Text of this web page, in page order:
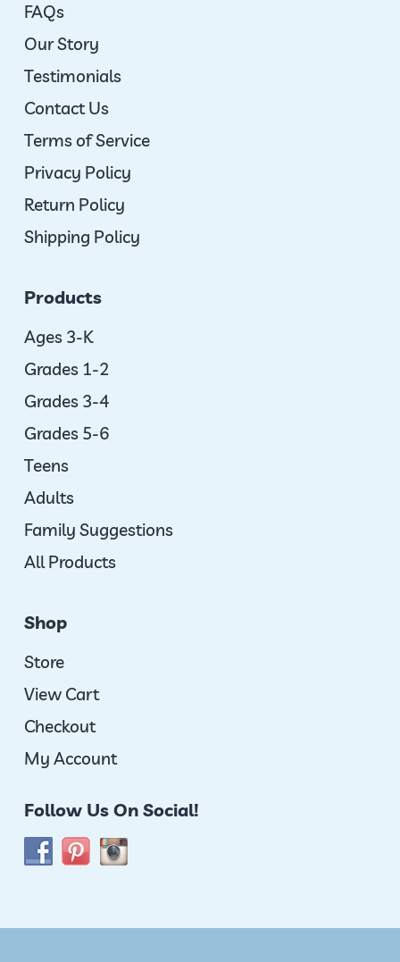
FAQs
Our Story
Testimonials
Contact Us
Terms of Service
Privacy Policy
Return Policy
Shipping Policy
Products
Ages 3-K
Grades 1-2
Grades 3-4
Grades 5-6
Teens
Adults
Family Suggestions
All Products
Shop
Store
View Cart
Checkout
My Account
Follow Us On Social!